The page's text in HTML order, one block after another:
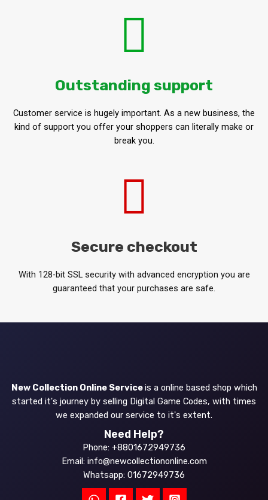
Outstanding support
Customer service is hugely important. As a new business, the
kind of support you offer your shoppers can literally make or
break you.
Secure checkout
With 128-bit SSL security with advanced encryption you are
guaranteed that your purchases are safe.
New Collection Online Serviceis a online based shop which
started it's journey by selling Digital Game Codes, with times
we expanded our service to it's extent.
Need Help?
Phone: +8801672949736
Email: info@newcollectiononline.com
Whatsapp: 01672949736